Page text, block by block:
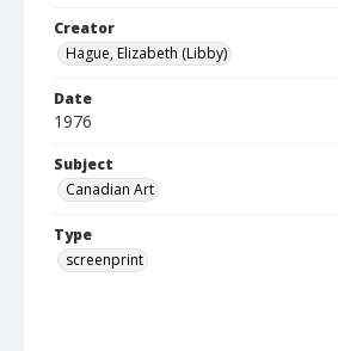
Creator
Hague, Elizabeth (Libby)
Date
1976
Subject
Canadian Art
Type
screenprint